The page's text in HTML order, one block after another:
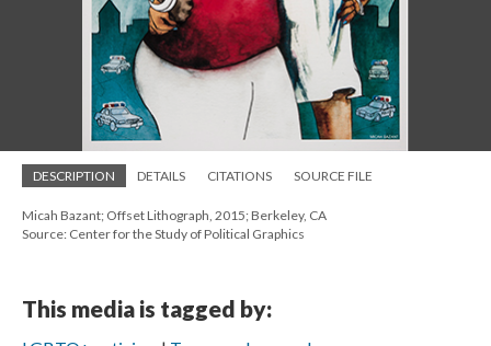
DESCRIPTION DETAILS CITATIONS SOURCE FILE
Micah Bazant; Offset Lithograph, 2015; Berkeley, CA
Source: Center for the Study of Political Graphics
This media is tagged by: